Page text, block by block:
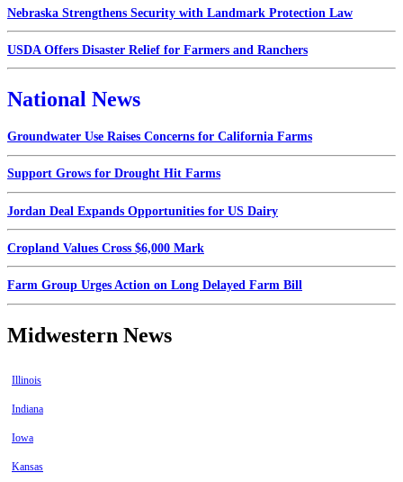
Nebraska Strengthens Security with Landmark Protection Law
USDA Offers Disaster Relief for Farmers and Ranchers
National News
Groundwater Use Raises Concerns for California Farms
Support Grows for Drought Hit Farms
Jordan Deal Expands Opportunities for US Dairy
Cropland Values Cross $6,000 Mark
Farm Group Urges Action on Long Delayed Farm Bill
Midwestern News
Illinois
Indiana
Iowa
Kansas